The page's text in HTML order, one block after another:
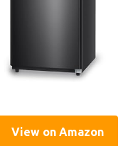
View on Amazon